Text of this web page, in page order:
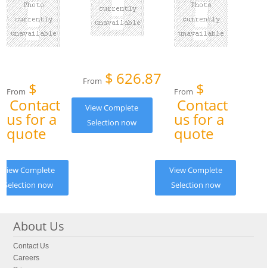
From $
Contact
us for a
quote
View Complete
Selection now
From $ 626.87
View Complete
Selection now
From $
Contact
us for a
quote
View Complete
Selection now
About Us
Contact Us
Careers